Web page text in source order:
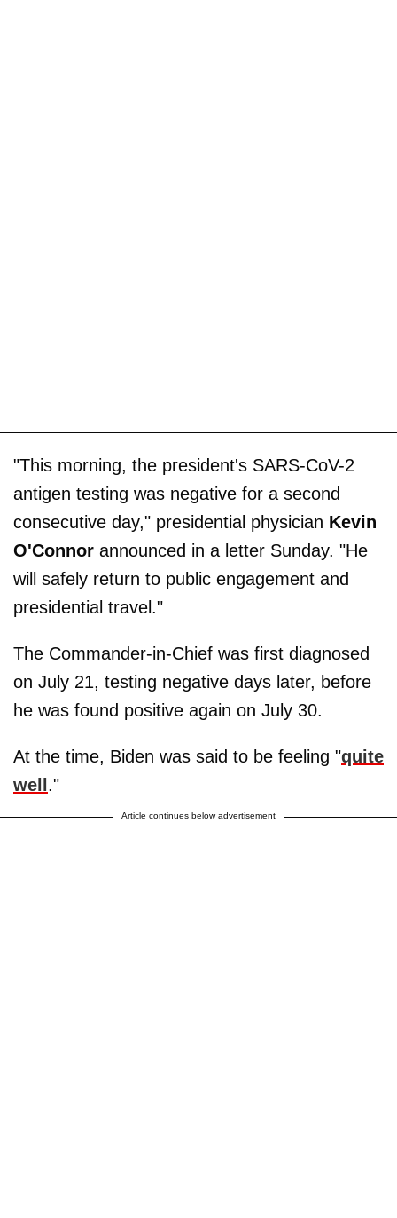
"This morning, the president's SARS-CoV-2
antigen testing was negative for a second
consecutive day," presidential physician Kevin
O'Connor announced in a letter Sunday. "He
will safely return to public engagement and
presidential travel."
The Commander-in-Chief was first diagnosed
on July 21, testing negative days later, before
he was found positive again on July 30.
At the time, Biden was said to be feeling "quite
well ."
Article continues below advertisement